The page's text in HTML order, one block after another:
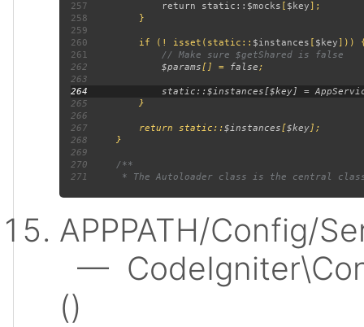
257 return static:: $mocks $key
258
259
260 if (! isset(static:: $instances
$key
261
262
$params[] = false
263
264
265
266
267 return static::$instances[ $key
268
269
270
271
APPPATH/Config/
—
()